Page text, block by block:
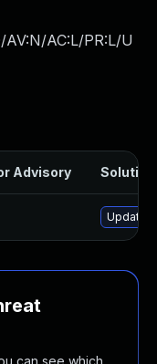
AV:N/AC:L/PR:L/U
Advisory Solution
Update
can see which